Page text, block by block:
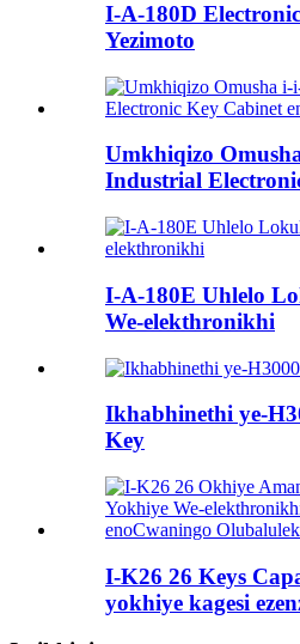
I-A-180D
Yezimoto
Umkhiqizo
Industrial
I-A-180E Uhlelo
We-elekthronikhi
Ikhabhinethi ye-
Key
I-K26 26 Keys
yokhiye kagesi